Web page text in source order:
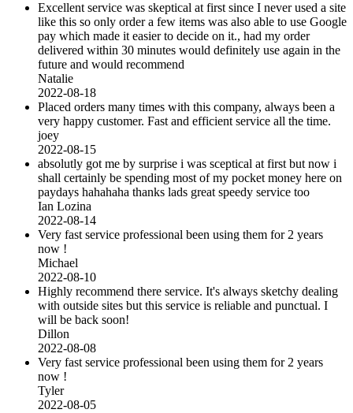
Excellent service was skeptical at first since I never used a site
like this so only order a few items was also able to use Google
pay which made it easier to decide on it., had my order
delivered within 30 minutes would definitely use again in the
future and would recommend
Natalie
2022-08-18
Placed orders many times with this company, always been a
very happy customer. Fast and efficient service all the time.
joey
2022-08-15
absolutly got me by surprise i was sceptical at first but now i
shall certainly be spending most of my pocket money here on
paydays hahahaha thanks lads great speedy service too
Ian Lozina
2022-08-14
Very fast service professional been using them for 2 years
now !
Michael
2022-08-10
Highly recommend there service. It's always sketchy dealing
with outside sites but this service is reliable and punctual. I
will be back soon!
Dillon
2022-08-08
Very fast service professional been using them for 2 years
now !
Tyler
2022-08-05